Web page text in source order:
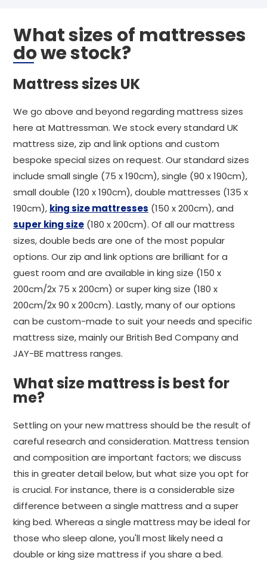
What sizes of mattresses
do we stock?
Mattress sizes UK
We go above and beyond regarding mattress sizes
here at Mattressman. We stock every standard UK
mattress size, zip and link options and custom
bespoke special sizes on request. Our standard sizes
include small single (75 x 190cm), single (90 x 190cm),
small double (120 x 190cm), double mattresses (135 x
190cm), king size mattresses (150 x 200cm), and
super king size (180 x 200cm). Of all our mattress
sizes, double beds are one of the most popular
options. Our zip and link options are brilliant for a
guest room and are available in king size (150 x
200cm/2x 75 x 200cm) or super king size (180 x
200cm/2x 90 x 200cm). Lastly, many of our options
can be custom-made to suit your needs and specific
mattress size, mainly our British Bed Company and
JAY-BE mattress ranges.
What size mattress is best for
me?
Settling on your new mattress should be the result of
careful research and consideration. Mattress tension
and composition are important factors; we discuss
this in greater detail below, but what size you opt for
is crucial. For instance, there is a considerable size
difference between a single mattress and a super
king bed. Whereas a single mattress may be ideal for
those who sleep alone, you'll most likely need a
double or king size mattress if you share a bed.